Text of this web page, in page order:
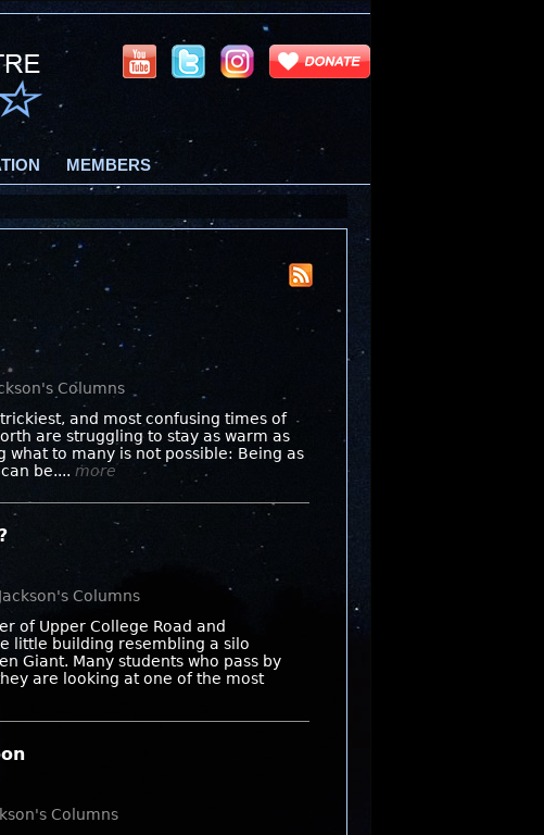
MEMBERS
Columns
and most confusing times of
are struggling to stay as warm as
what to many is not possible: Being as
be.... more
Columns
of Upper College Road and
little building resembling a silo
Giant. Many students who pass by
are looking at one of the most
Columns